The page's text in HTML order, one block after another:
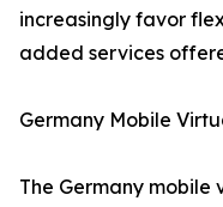
increasingly favor
added services
Germany Mobile
The Germany